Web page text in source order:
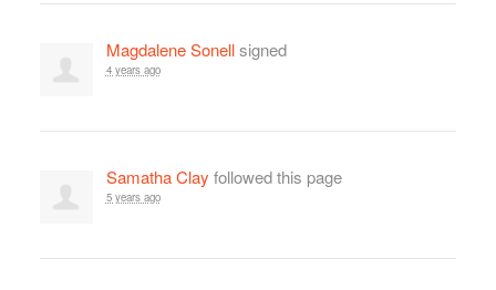
Magdalene Sonellsigned
4 years ago
Samatha Clay followed this page
5 years ago